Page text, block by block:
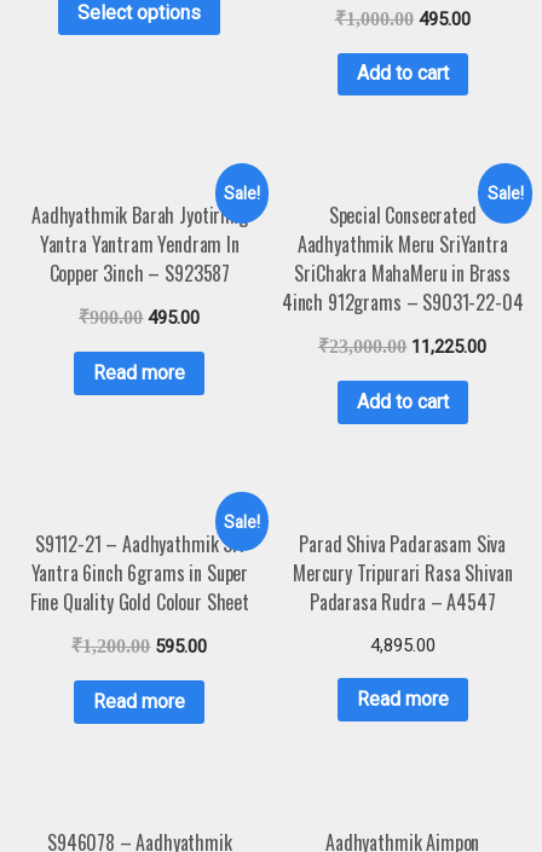
Select options ₹1,000.00 495.00
Add to cart
Sale!
Aadhyathmik Barah Jyotirling
Yantra Yantram Yendram In
Copper 3inch – S923587
₹900.00 495.00
Read more
Sale!
Special Consecrated
Aadhyathmik Meru SriYantra
SriChakra MahaMeru in Brass
4inch 912grams – S9031-22-04
₹23,000.00 11,225.00
Add to cart
Sale!
S9112-21 – Aadhyathmik Sri
Yantra 6inch 6grams in Super
Fine Quality Gold Colour Sheet
₹1,200.00 595.00
Read more
Parad Shiva Padarasam Siva
Mercury Tripurari Rasa Shivan
Padarasa Rudra – A4547
4,895.00
Read more
S946078 – Aadhyathmik Aadhyathmik Aimpon